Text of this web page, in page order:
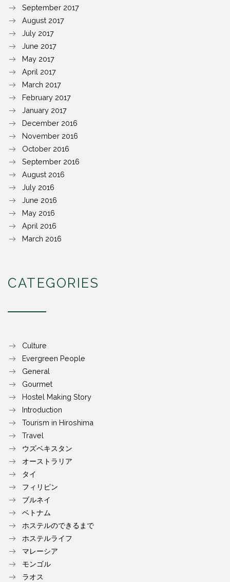
September 2017
August 2017
July 2017
June 2017
May 2017
April 2017
March 2017
February 2017
January 2017
December 2016
November 2016
October 2016
September 2016
August 2016
July 2016
June 2016
May 2016
April 2016
March 2016
CATEGORIES
Culture
Evergreen People
General
Gourmet
Hostel Making Story
Introduction
Tourism in Hiroshima
Travel
ウズベキスタン
オーストラリア
タイ
フィリピン
ブルネイ
ベトナム
ホステルのできるまで
ホステルライフ
マレーシア
モンゴル
ラオス